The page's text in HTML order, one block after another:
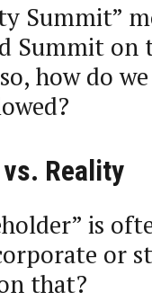
Summit”
Summit
how do
Reality
is
or
that?